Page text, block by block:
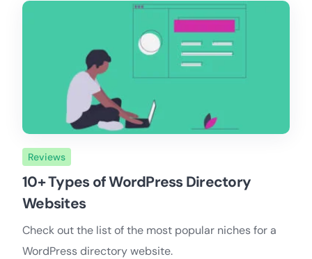
Reviews
10+ Types of WordPress Directory
Websites
Check out the list of the most popular niches for a
WordPress directory website.